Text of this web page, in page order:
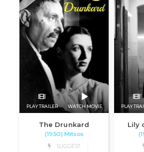
PLAY TRAILER WATCH MOVIE
The Drunkard
(1950) Mitsos
SUGGEST
PLAY
Lily